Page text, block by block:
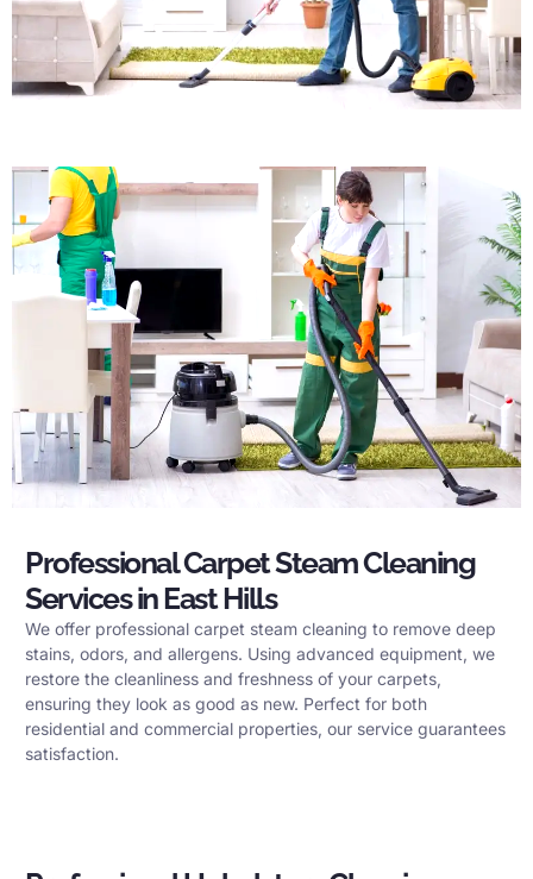
Professional Carpet Steam Cleaning
Services in East Hills
We offer professional carpet steam cleaning to remove deep
stains, odors, and allergens. Using advanced equipment, we
restore the cleanliness and freshness of your carpets,
ensuring they look as good as new. Perfect for both
residential and commercial properties, our service guarantees
satisfaction.